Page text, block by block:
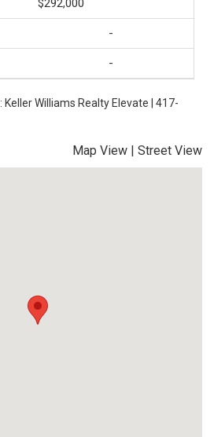
$292,000
-
-
: Keller Williams Realty Elevate | 417-
Map View | Street View